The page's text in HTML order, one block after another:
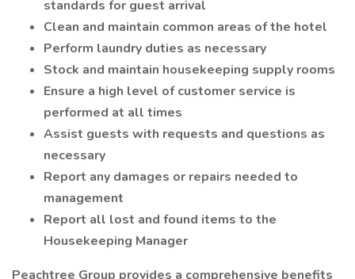
standards for guest arrival
Clean and maintain common areas of the hotel
Perform laundry duties as necessary
Stock and maintain housekeeping supply rooms
Ensure a high level of customer service is
performed at all times
Assist guests with requests and questions as
necessary
Report any damages or repairs needed to
management
Report all lost and found items to the
Housekeeping Manager
Peachtree Group provides a comprehensive benefits